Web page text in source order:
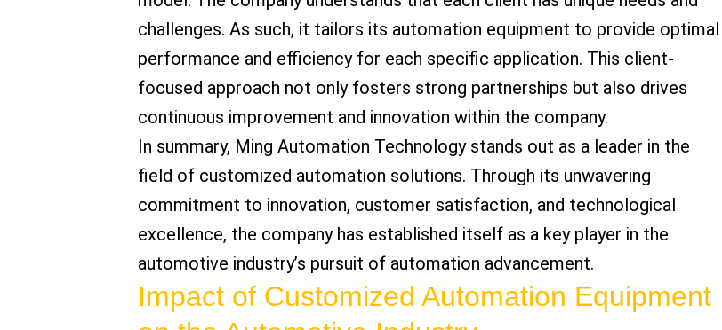
challenges. As such, it tailors its automation equipment to provide optimal
performance and efficiency for each specific application. This client-
focused approach not only fosters strong partnerships but also drives
continuous improvement and innovation within the company.
In summary, Ming Automation Technology stands out as a leader in the
field of customized automation solutions. Through its unwavering
commitment to innovation, customer satisfaction, and technological
excellence, the company has established itself as a key player in the
automotive industry’s pursuit of automation advancement.
Impact of Customized Automation Equipment